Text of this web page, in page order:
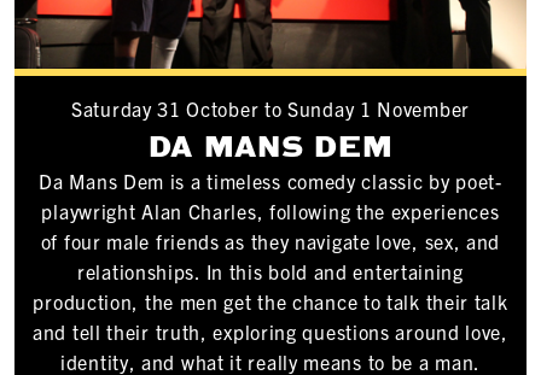
Saturday 31 October to Sunday 1 November
DA MANS DEM
Da Mans Dem is a timeless comedy classic by poet-
playwright Alan Charles, following the experiences
of four male friends as they navigate love, sex, and
relationships. In this bold and entertaining
production, the men get the chance to talk their talk
and tell their truth, exploring questions around love,
identity, and what it really means to be a man.